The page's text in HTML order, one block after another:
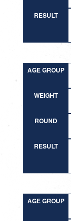
RESULT
AGE GROUP
WEIGHT
ROUND
RESULT
AGE GROUP